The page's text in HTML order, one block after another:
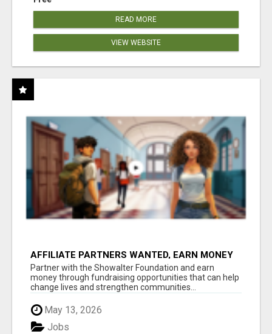
READ MORE
VIEW WEBSITE
AFFILIATE PARTNERS WANTED, EARN MONEY
AT WWW.SHOWALTERFOUNDATION.ORG
Partner with the Showalter Foundation and earn
money through fundraising opportunities that can help
change lives and strengthen communities...
May 13, 2026
Jobs